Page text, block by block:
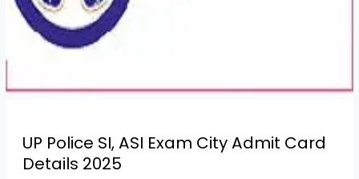
UP Police SI, ASI Exam City Admit Card
Details 2025